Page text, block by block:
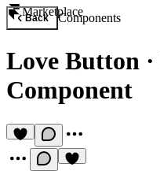
Marketplace
Back Components
Love Button ·
Component